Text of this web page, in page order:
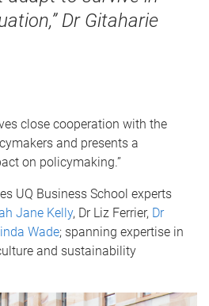
Dr Gitaharie
close cooperation with the
and presents a
on policymaking.”
UQ Business School experts
Jane Kelly, Dr Liz Ferrier, Dr
Wade; spanning expertise in
and sustainability